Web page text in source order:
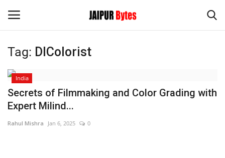
Login
Home
Contact
Tag: DIColorist
India
Secrets of Filmmaking and Color Grading with
Expert Milind...
Rahul Mishra Jan 6, 2025 0